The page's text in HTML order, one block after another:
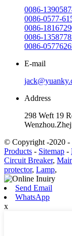
0086-
0086-0577-
0086-
0086-
0086-
E-mail
Address
298 Weft 19
© Copyright -2020 -
Products - Sitemap -
Circuit Breaker,
protector, Lamp,
Send Email
WhatsApp
x